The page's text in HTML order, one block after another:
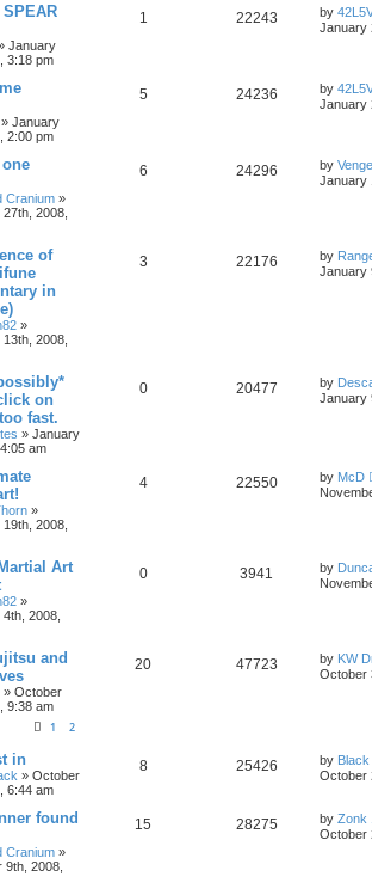
January
3:18 pm
1 22243 by
January
» January
2:00 pm
5 24236 by
January
Cranium »
2008,
6 24296 by
January
of
in
»
2008,
3 22176 by
January
on
fast.
» January
am
0 20477 by
January
»
2008,
4 22550 by McD
Art
»
2008,
0 3941 by
and
» October
9:38 am
1 2
20 47723 by KW
October
in
» October
6:44 am
8 25426 by Black
October
found
Cranium »
9th, 2008,
15 28275 by Zonk
October